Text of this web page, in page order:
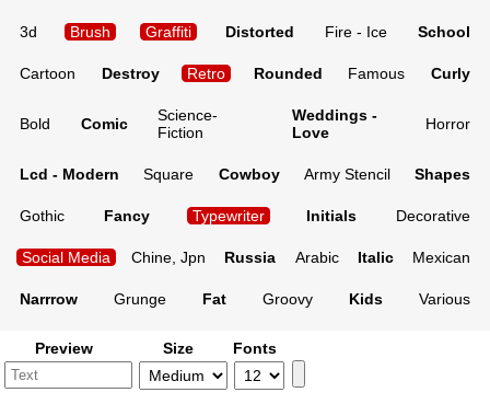
3d Brush Graffiti Distorted Fire - Ice School
Cartoon Destroy Retro Rounded Famous Curly
Bold Comic
Science-
Fiction
Weddings -
Love
Horror
Lcd - Modern Square Cowboy Army Stencil Shapes
Gothic Fancy Typewriter Initials Decorative
Social Media Chine, Jpn Russia Arabic Italic Mexican
Narrrow Grunge Fat Groovy Kids Various
Preview Size Fonts